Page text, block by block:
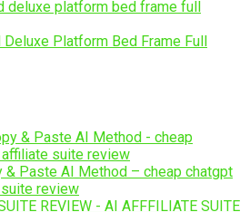
Platform Bed Frame Full
& Paste AI Method – cheap chatgpt
review